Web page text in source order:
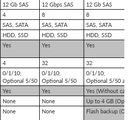
12 Gb SAS 12 Gbps SAS
12 Gb SAS
4 8
8
SAS, SATA SAS, SATA
SAS, SATA
HDD, SSD HDD, SSD
HDD, SSD
Yes Yes Yes
4 32
32
0/1/10;
Optional 5/50
0/1/10;
Optional 5/50
0/1/10;
Optional 5/50
Yes Yes
Yes (Without
None None
Up to 4 GB
None None Flash backup